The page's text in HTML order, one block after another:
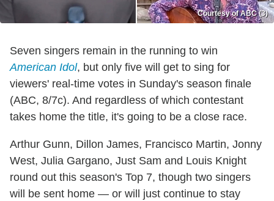
Courtesy of ABC (3)
Seven singers remain in the running to win
American Idol, but only five will get to sing for
viewers' real-time votes in Sunday's season finale
(ABC, 8/7c). And regardless of which contestant
takes home the title, it's going to be a close race.
Arthur Gunn, Dillon James, Francisco Martin, Jonny
West, Julia Gargano, Just Sam and Louis Knight
round out this season's Top 7, though two singers
will be sent home — or will just continue to stay